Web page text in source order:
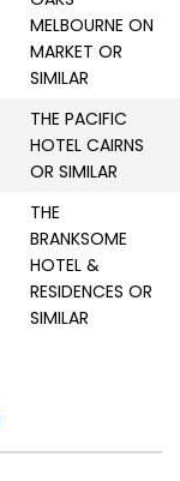
MELBOURNE ON
MARKET OR
SIMILAR
THE PACIFIC
HOTEL CAIRNS
OR SIMILAR
THE
BRANKSOME
HOTEL &
RESIDENCES OR
SIMILAR